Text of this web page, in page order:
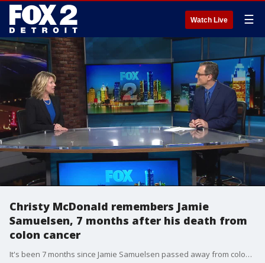
Watch Live ☰
Christy McDonald remembers Jamie
Samuelsen, 7 months after his death from
colon cancer
It's been 7 months since Jamie Samuelsen passed away from colon cancer and now his wife, Christy McDonald, said she's strong enough to talk about the love of her life. 'We're okay and we miss him each day but that's because we loved him so much. But we're gonna be okay'